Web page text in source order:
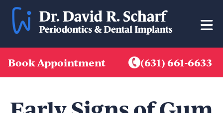
Skip
content
Book Appointment (631) 661-6633